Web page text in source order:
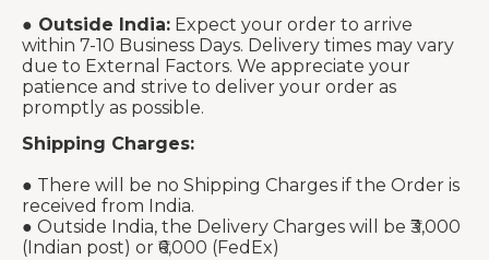
● Outside India: Expect your order to arrive
within 7-10 Business Days. Delivery times may vary
due to External Factors. We appreciate your
patience and strive to deliver your order as
promptly as possible.
Shipping Charges:
● There will be no Shipping Charges if the Order is
received from India.
● Outside India, the Delivery Charges will be ₹3,000
(Indian post) or ₹6,000 (FedEx)